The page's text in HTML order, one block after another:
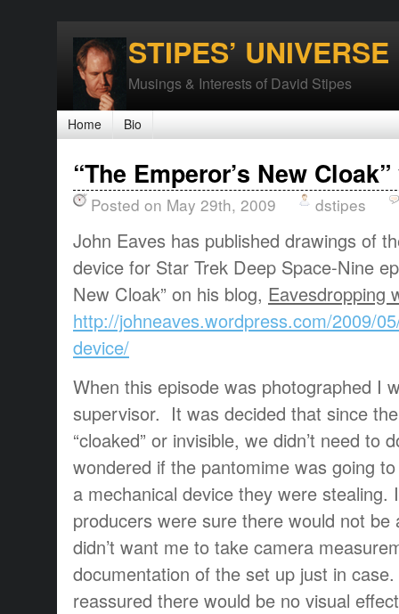
STIPES’ UNIVERSE
Musings & Interests of David Stipes
Home Bio
“The Emperor’s New
Posted on May 29th, 2009 dstipes
John Eaves has published drawings of
device for Star Trek Deep Space-Nine
New Cloak” on his blog, Eavesdropping
http://johneaves.wordpress.com/2009/
device/
When this episode was photographed I
supervisor. It was decided that since
“cloaked” or invisible, we didn’t need to
wondered if the pantomime was going
a mechanical device they were stealing.
producers were sure there would not be
didn’t want me to take camera
documentation of the set up just in
reassured there would be no visual